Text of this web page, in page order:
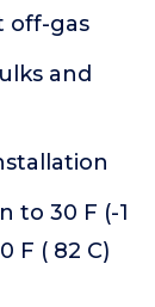
off-gas
and
to 30 F (-1
F ( 82 C)